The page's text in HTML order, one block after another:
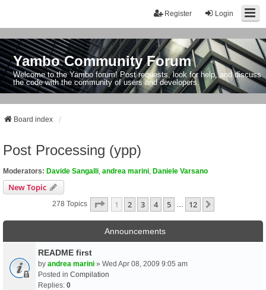
Login
Register
Yambo Community Forum
Welcome to the Yambo forum! Post requests, look for help, and discuss
the code with the community of users and developers.
Board index
Post Processing (ypp)
Moderators: Davide Sangalli andrea marini Daniele Varsano
New Topic
278 Topics Page 1Of12
1 2 3 4 5 12
Announcements
README first
by andrea marini » Wed Apr 08, 2009 9:05 am
Posted in Compilation
Replies: 0